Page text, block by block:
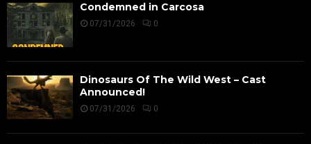
Condemned in Carcosa
07/31/2026 0
Dinosaurs Of The Wild West – Cast
Announced!
07/31/2026 0